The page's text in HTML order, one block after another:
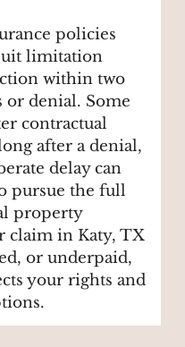
policies
limitation
within two
or denial. Some
contractual
after a denial,
delay can
pursue the full
property
claim in Katy, TX
or underpaid,
your rights and